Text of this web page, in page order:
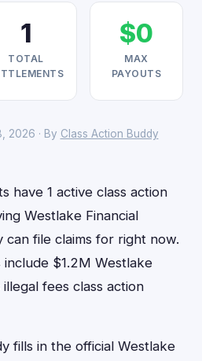
1
TOTAL
$0
MAX
PAYOUTS
2026 · By Class Action Buddy
have 1 active class action
Westlake Financial
can file claims for right now.
$1.2M Westlake
illegal fees class action
fills in the official Westlake